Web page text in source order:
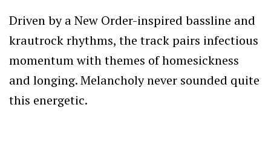
Driven by a New Order-inspired bassline and
krautrock rhythms, the track pairs infectious
momentum with themes of homesickness
and longing. Melancholy never sounded quite
this energetic.